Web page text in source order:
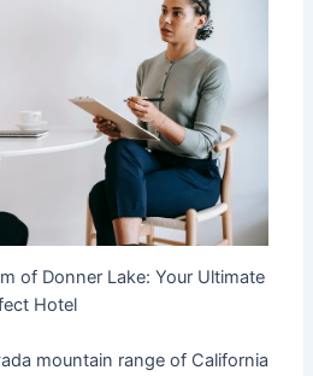
of Donner Lake: Your Ultimate
Hotel
mountain range of California